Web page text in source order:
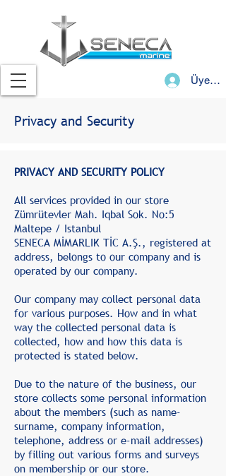
Üye
Privacy and Security
PRIVACY AND SECURITY POLICY
All services provided in our store
Zümrütevler Mah. Iqbal Sok. No:5
Maltepe / Istanbul
SENECA MİMARLIK TİC A.Ş., registered at
address, belongs to our company and is
operated by our company.
Our company may collect personal data
for various purposes. How and in what
way the collected personal data is
collected, how and how this data is
protected is stated below.
Due to the nature of the business, our
store collects some personal information
about the members (such as name-
surname, company information,
telephone, address or e-mail addresses)
by filling out various forms and surveys
on membership or our store.